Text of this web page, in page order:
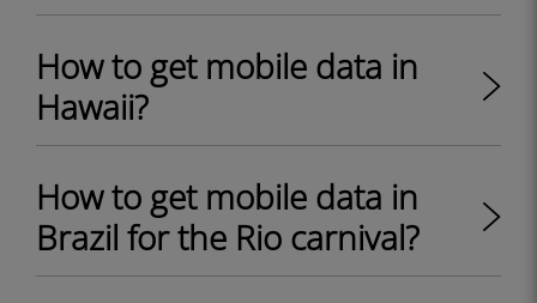
How to get mobile data in
Hawaii?
How to get mobile data in
Brazil for the Rio carnival?